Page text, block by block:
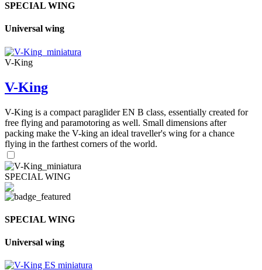
SPECIAL WING
Universal wing
V-King
V-King
V-King is a compact paraglider EN B class, essentially created for
free flying and paramotoring as well. Small dimensions after
packing make the V-king an ideal traveller's wing for a chance
flying in the farthest corners of the world.
SPECIAL WING
SPECIAL WING
Universal wing